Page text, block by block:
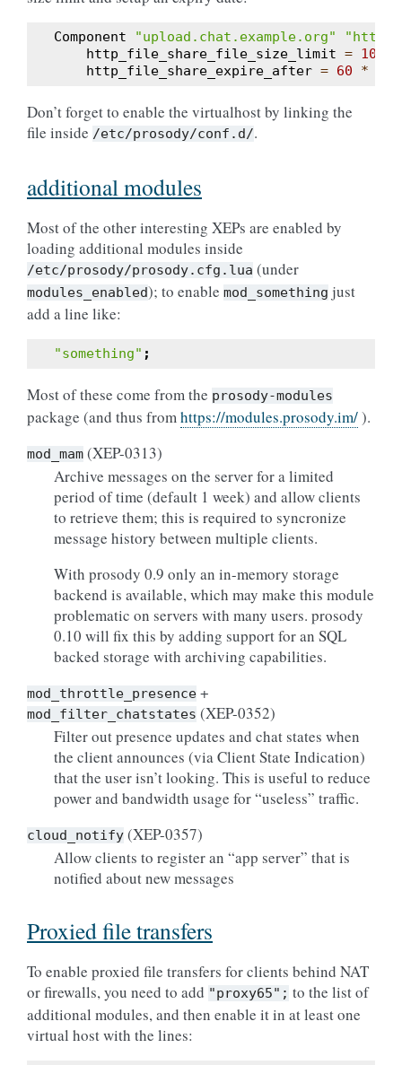
Component "upload.chat.example.org"
http_file_share_file_size_limit = 1024
http_file_share_expire_after = 60 *
Don’t forget to enable the virtualhost by linking the
file inside /etc/prosody/conf.d/.
additional modules
Most of the other interesting XEPs are enabled by
loading additional modules inside
/etc/prosody/prosody.cfg.lua (under
modules_enabled); to enable mod_something just
add a line like:
"something" ;
Most of these come from the prosody-modules
package (and thus fromhttps://modules.prosody.im/).
mod_mam (XEP-0313)
Archive messages on the server for a limited
period of time (default 1 week) and allow clients
to retrieve them; this is required to syncronize
message history between multiple clients.
With prosody 0.9 only an in-memory storage
backend is available, which may make this module
problematic on servers with many users. prosody
0.10 will fix this by adding support for an SQL
backed storage with archiving capabilities.
mod_throttle_presence +
mod_filter_chatstates (XEP-0352)
Filter out presence updates and chat states when
the client announces (via Client State Indication)
that the user isn’t looking. This is useful to reduce
power and bandwidth usage for “useless” traffic.
cloud_notify (XEP-0357)
Allow clients to register an “app server” that is
notified about new messages
Proxied file transfers
To enable proxied file transfers for clients behind NAT
or firewalls, you need to add "proxy65"; to the list of
additional modules, and then enable it in at least one
virtual host with the lines: